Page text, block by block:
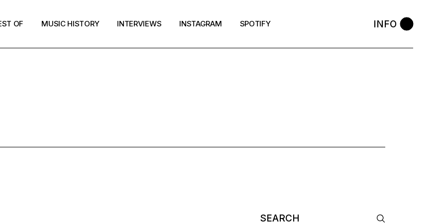
OF MUSIC HISTORY INTERVIEWS INSTAGRAM SPOTIFY INFO
Search